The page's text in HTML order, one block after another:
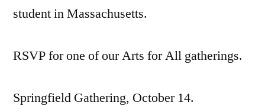
student in Massachusetts.
RSVP for one of our Arts for All gatherings.
Springfield Gathering, October 14.